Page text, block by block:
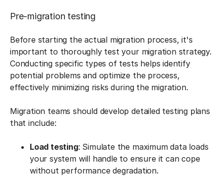
Pre-migration testing
Before starting the actual migration process, it's
important to thoroughly test your migration strategy.
Conducting specific types of tests helps identify
potential problems and optimize the process,
effectively minimizing risks during the migration.
Migration teams should develop detailed testing plans
that include:
Load testing: Simulate the maximum data loads
your system will handle to ensure it can cope
without performance degradation.